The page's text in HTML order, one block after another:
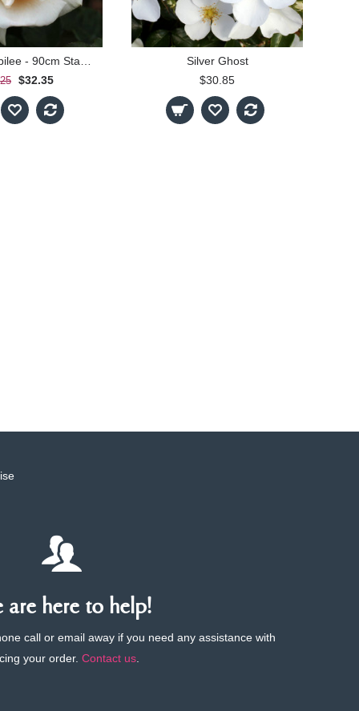
Diamond Jubilee - 90cm Standard
$32.35
Silver Ghost
$30.85
are here to help!
call or email away if you need any assistance with
your order.Contact us.